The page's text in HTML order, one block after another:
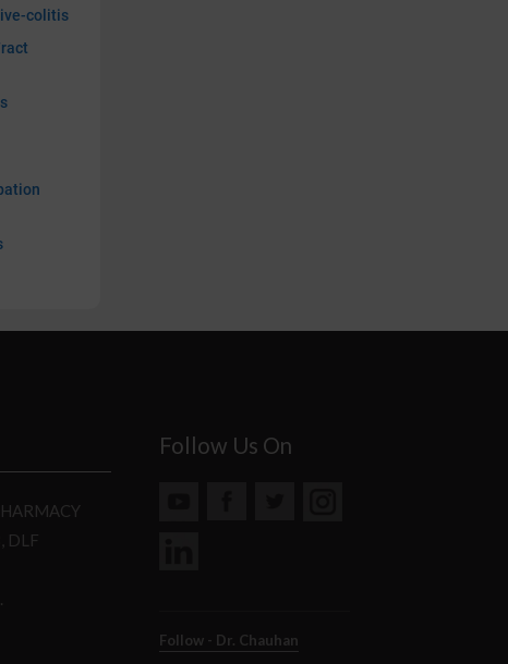
colitis
DLF
Follow Us On
Follow - Dr. Chauhan